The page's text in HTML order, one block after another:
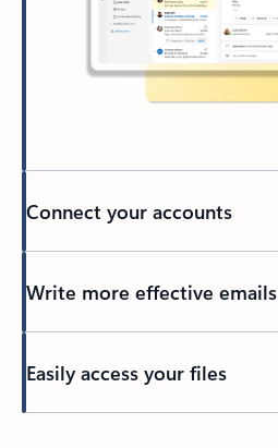
Connect your accounts
Write more effective emails
Easily access your files